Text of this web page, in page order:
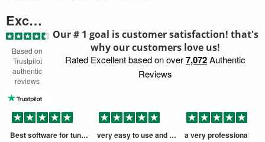
Excellent
Based on
Trustpilot
authentic
reviews
Our # 1 goal is customer satisfaction! that's
why our customers love us!
Rated Excellent based on over7,072Authentic
Reviews
Best software for tuneup PC very easy to use and powerful tool to